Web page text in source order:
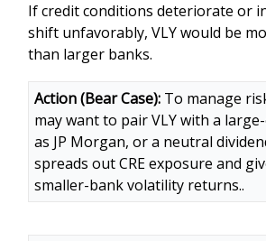
If credit conditions deteriorate or
shift unfavorably, VLY would be
than larger banks.
Action (Bear Case): To manage
may want to pair VLY with a
as JP Morgan, or a neutral
spreads out CRE exposure and
smaller-bank volatility returns..